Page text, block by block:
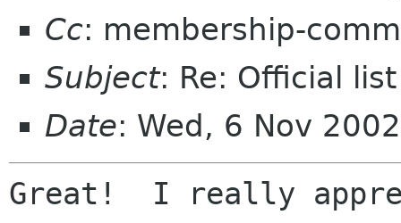
Cc: membership-
Subject: Re: Official
Date: Wed, 6 Nov
Great!  I really